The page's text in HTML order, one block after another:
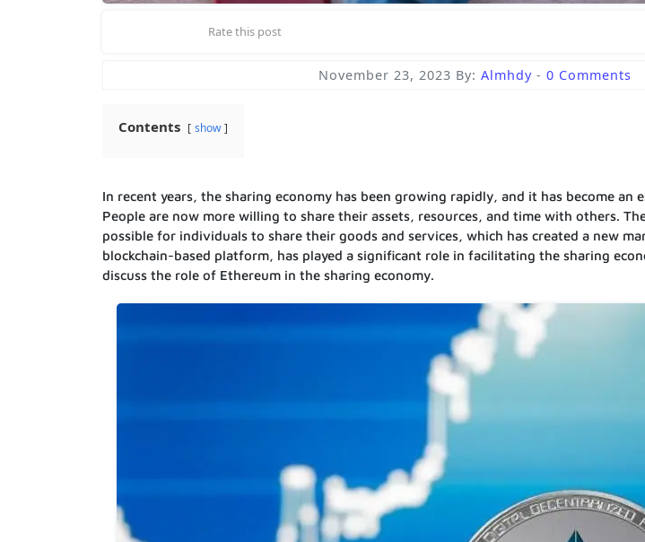
Rate this post
November 23, 2023 By: Almhdy - 0 Comments
Contents show
In recent years, the sharing economy has been growing rapidly, and it has become an
People are now more willing to share their assets, resources, and time with others.
possible for individuals to share their goods and services, which has created a new
blockchain-based platform, has played a significant role in facilitating the sharing
discuss the role of Ethereum in the sharing economy.